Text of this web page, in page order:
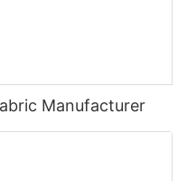
Manufacturer